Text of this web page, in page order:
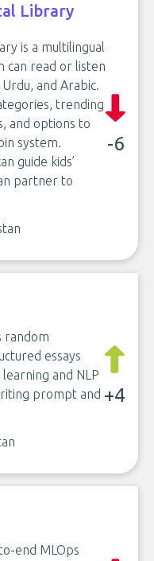
Library
is a multilingual
can read or listen
and Arabic.
trending
and options to
system.
guide kids’
partner to
-6
random
essays
and NLP
prompt and +4
end MLOps